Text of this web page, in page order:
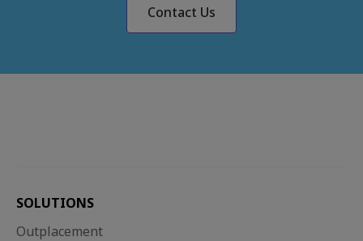
Contact Us
SOLUTIONS
Outplacement